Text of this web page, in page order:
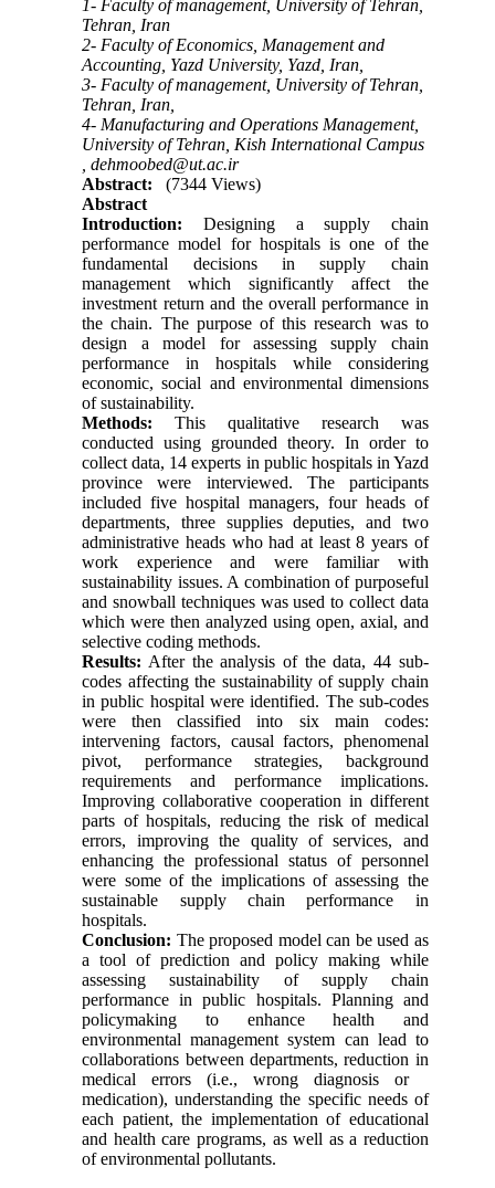
1- Faculty of management, University of Tehran,
Tehran, Iran
2- Faculty of Economics, Management and
Accounting, Yazd University, Yazd, Iran,
3- Faculty of management, University of Tehran,
Tehran, Iran,
4- Manufacturing and Operations Management,
University of Tehran, Kish International Campus
,dehmoobed@ut.ac.ir
Abstract:
(7344 Views)
Abstract
Introduction: Designing a supply chain
performance model for hospitals is one of the
fundamental decisions in supply chain
management which significantly affect the
investment return and the overall performance in
the chain. The purpose of this research was to
design a model for assessing supply chain
performance in hospitals while considering
economic, social and environmental dimensions
of sustainability.
Methods: This qualitative research was
conducted using grounded theory. In order to
collect data, 14 experts in public hospitals in Yazd
province were interviewed. The participants
included five hospital managers, four heads of
departments, three supplies deputies, and two
administrative heads who had at least 8 years of
work experience and were familiar with
sustainability issues. A combination of purposeful
and snowball techniques was used to collect data
which were then analyzed using open, axial, and
selective coding methods.
Results: After the analysis of the data, 44 sub-
codes affecting the sustainability of supply chain
in public hospital were identified. The sub-codes
were then classified into six main codes:
intervening factors, causal factors, phenomenal
pivot, performance strategies, background
requirements and performance implications.
Improving collaborative cooperation in different
parts of hospitals, reducing the risk of medical
errors, improving the quality of services, and
enhancing the professional status of personnel
were some of the implications of assessing the
sustainable supply chain performance in
hospitals.
Conclusion: The proposed model can be used as
a tool of prediction and policy making while
assessing sustainability of supply chain
performance in public hospitals. Planning and
policymaking to enhance health and
environmental management system can lead to
collaborations between departments, reduction in
medical errors (i.e., wrong diagnosis or
medication), understanding the specific needs of
each patient, the implementation of educational
and health care programs, as well as a reduction
of environmental pollutants.